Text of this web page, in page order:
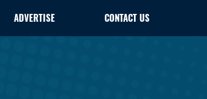
ADVERTISE CONTACT US